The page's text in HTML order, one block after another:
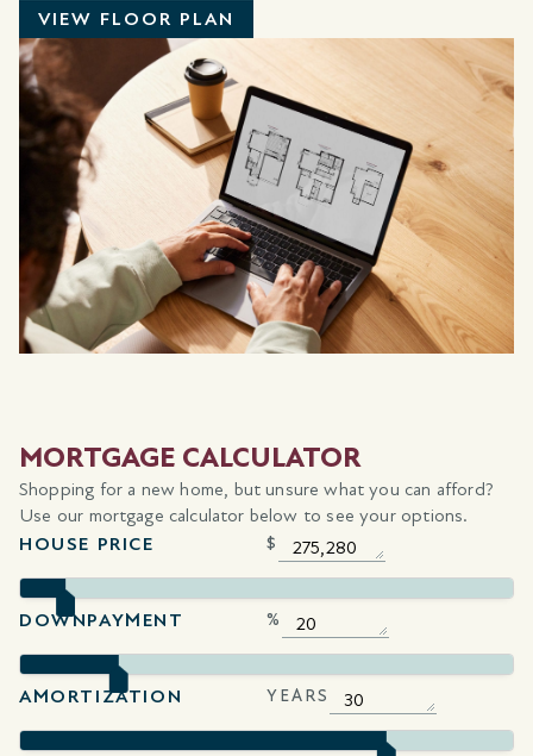
VIEW FLOOR PLAN
MORTGAGE CALCULATOR
Shopping for a new home, but unsure what you can afford?
Use our mortgage calculator below to see your options.
HOUSE PRICE
$
DOWNPAYMENT %
AMORTIZATION YEARS